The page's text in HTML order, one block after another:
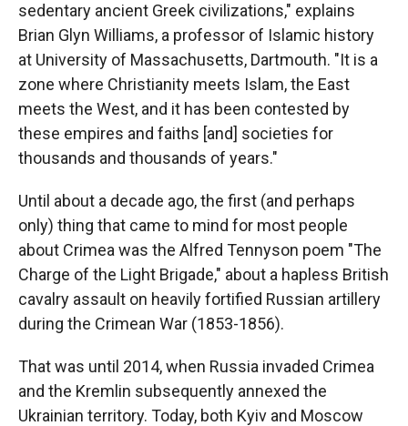
sedentary ancient Greek civilizations," explains
Brian Glyn Williams, a professor of Islamic history
at University of Massachusetts, Dartmouth. "It is a
zone where Christianity meets Islam, the East
meets the West, and it has been contested by
these empires and faiths [and] societies for
thousands and thousands of years."
Until about a decade ago, the first (and perhaps
only) thing that came to mind for most people
about Crimea was the Alfred Tennyson poem "The
Charge of the Light Brigade," about a hapless British
cavalry assault on heavily fortified Russian artillery
during the Crimean War (1853-1856).
That was until 2014, when Russia invaded Crimea
and the Kremlin subsequently annexed the
Ukrainian territory. Today, both Kyiv and Moscow